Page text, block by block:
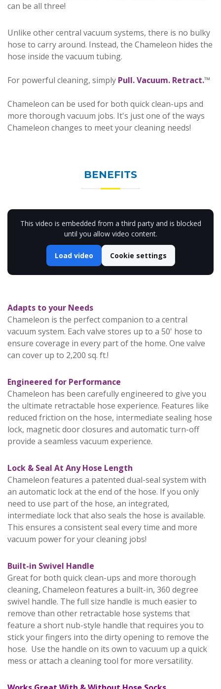
can be all three!
Unlike other central vacuum systems, there is no bulky
hose to carry around. Instead, the Chameleon hides the
hose inside the vacuum tubing.
For powerful cleaning, simply Pull. Vacuum. Retract.™
Chameleon can be used for both quick clean-ups and
more thorough vacuum jobs. It's just one of the ways
Chameleon changes to meet your cleaning needs!
BENEFITS
This video is embedded from a third party and is blocked
until you allow video content.
Load video Cookie settings
Adapts to your Needs
Chameleon is the perfect companion to a central
vacuum system. Each valve stores up to a 50' hose to
ensure coverage in every part of the home. One valve
can cover up to 2,200 sq. ft.!
Engineered for Performance
Chameleon has been carefully engineered to give you
the ultimate retractable hose experience. Features like
reduced friction on the hose, intermediate sealing hose
lock, magnetic door closures and automatic turn-off
provide a seamless vacuum experience.
Lock & Seal At Any Hose Length
Chameleon features a patented dual-seal system with
an automatic lock at the end of the hose. If you only
need to use part of the hose, an integrated,
intermediate lock that also seals the hose is available.
This ensures a consistent seal every time and more
vacuum power for your cleaning jobs!
Built-in Swivel Handle
Great for both quick clean-ups and more thorough
cleaning, Chameleon features a built-in, 360 degree
swivel handle. The full size handle is much easier to
remove than other retractable hose systems that
feature a short nub-style handle that requires you to
stick your fingers into the dirty opening to remove the
hose. Use the handle on its own to vacuum up a quick
mess or attach a cleaning tool for more versatility.